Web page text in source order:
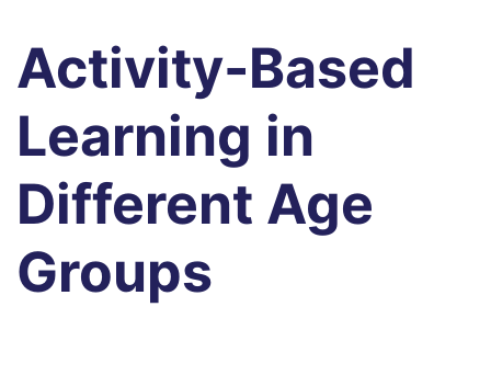
Activity-Based
Learning in
Different Age
Groups